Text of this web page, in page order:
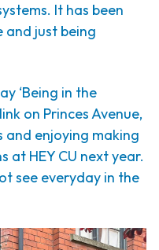
It has been
and just being
‘Being in the
on Princes Avenue,
enjoying making
HEY CU next year.
see everyday in the